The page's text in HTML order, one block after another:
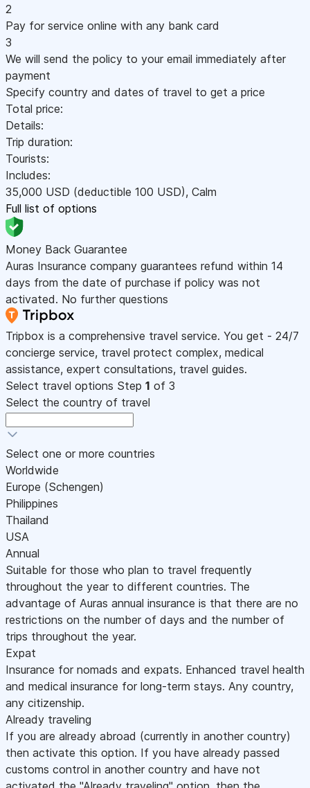
2
Pay for service online with any bank card
3
We will send the policy to your email immediately after
payment
Specify country and dates of travel to get a price
Total price:
Details:
Trip duration:
Tourists:
Includes:
35,000 USD (deductible 100 USD), Calm
Full list of options
Money Back Guarantee
Auras Insurance company guarantees refund within 14
days from the date of purchase if policy was not
activated. No further questions
Tripbox is a comprehensive travel service. You get - 24/7
concierge service, travel protect complex, medical
assistance, expert consultations, travel guides.
Select travel options Step 1 of 3
Select the country of travel
Select one or more countries
Worldwide
Europe (Schengen)
Philippines
Thailand
USA
Annual
Suitable for those who plan to travel frequently
throughout the year to different countries. The
advantage of Auras annual insurance is that there are no
restrictions on the number of days and the number of
trips throughout the year.
Expat
Insurance for nomads and expats. Enhanced travel health
and medical insurance for long-term stays. Any country,
any citizenship.
Already traveling
If you are already abroad (currently in another country)
then activate this option. If you have already passed
customs control in another country and have not